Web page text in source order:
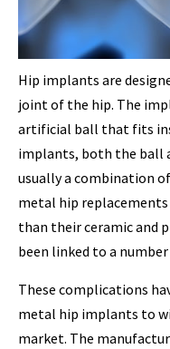
Hip implants are
joint of the hip. The
artificial ball that fits
implants, both the ball
usually a combination
metal hip replacements
than their ceramic and
been linked to a
These complications
metal hip implants to
market. The